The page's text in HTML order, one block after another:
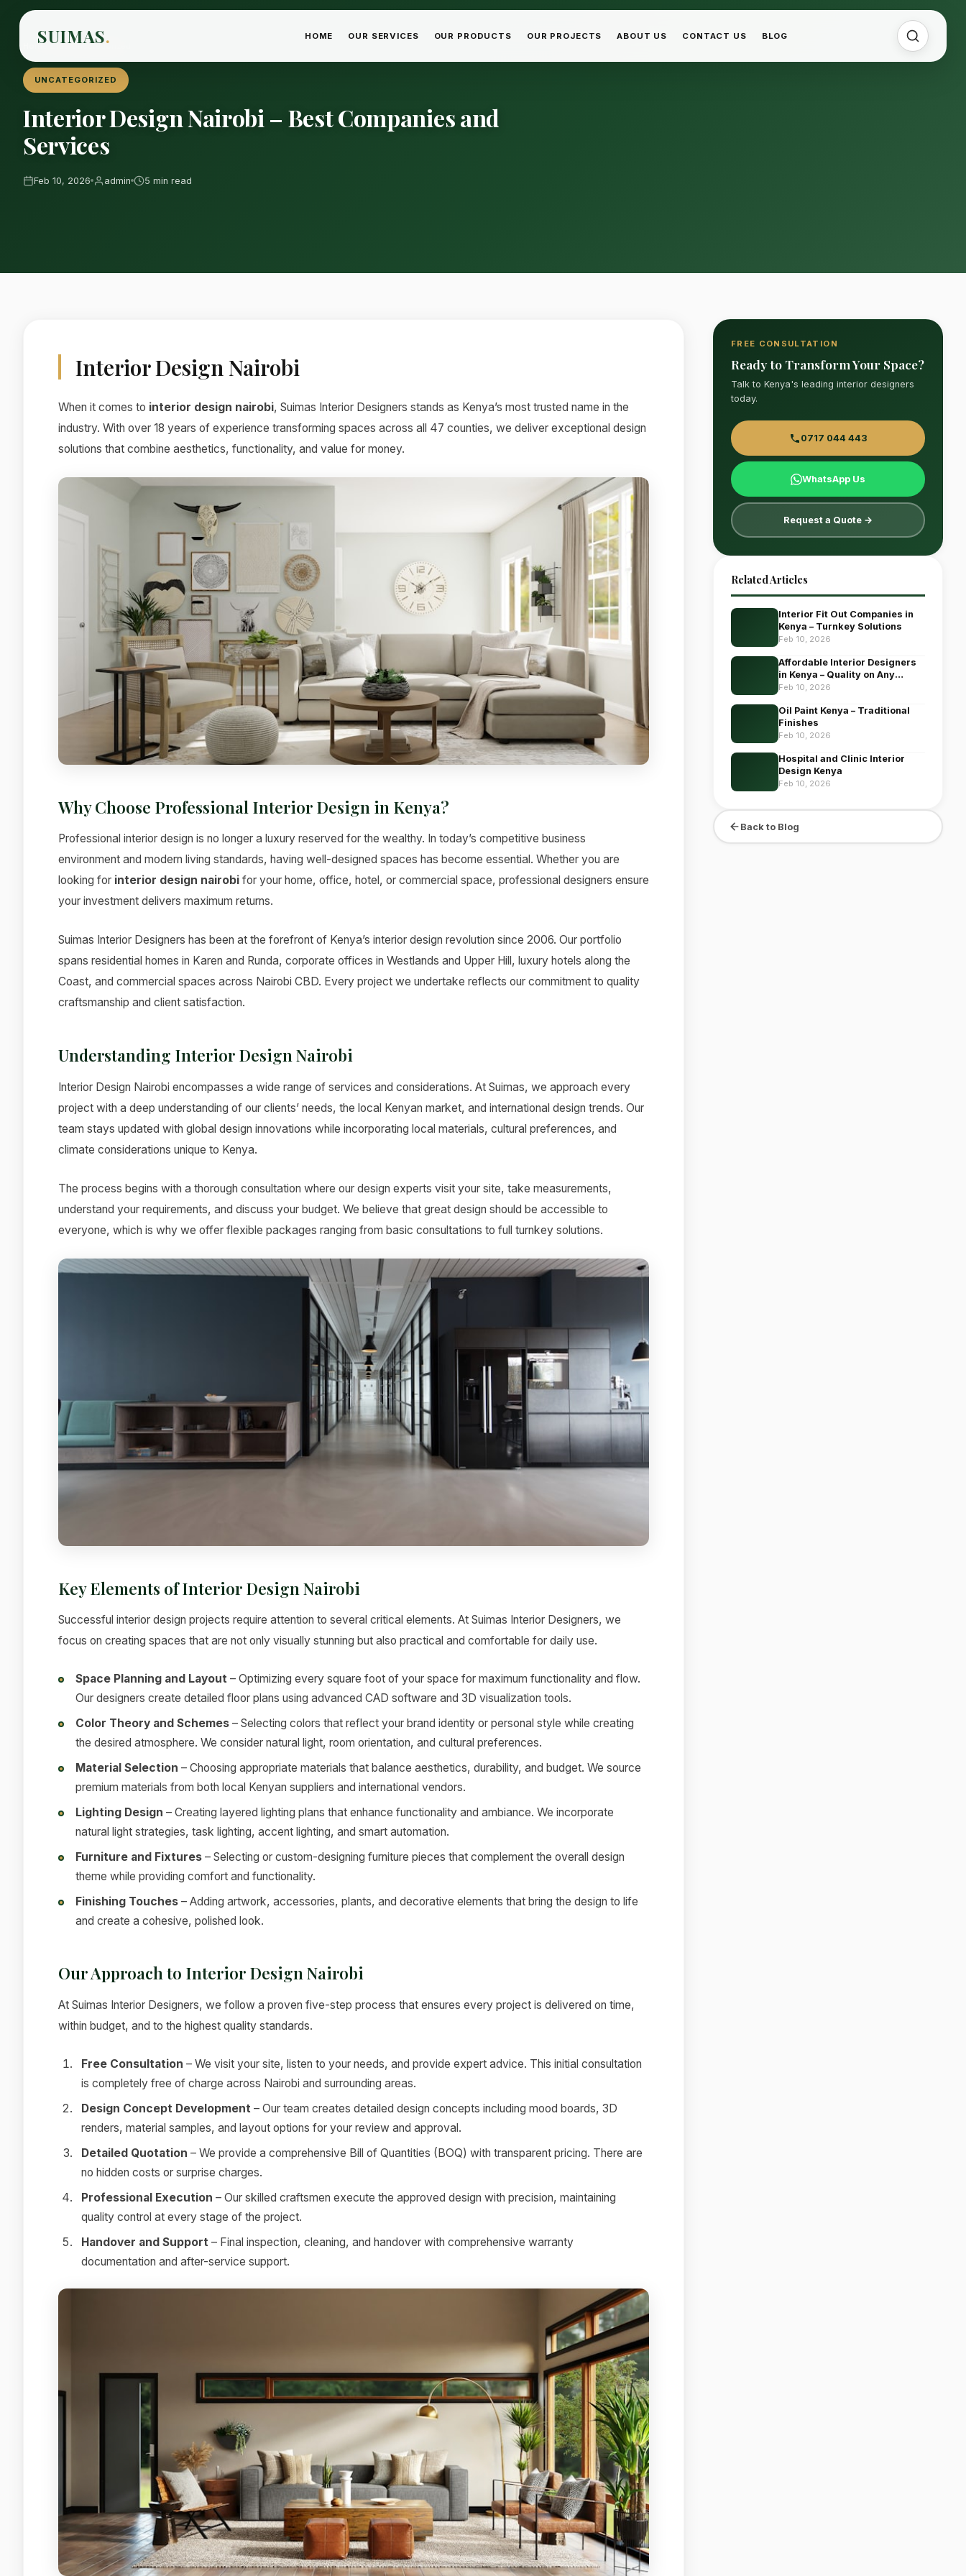
SUIMAS. HOME OUR SERVICES OUR PRODUCTS OUR PROJECTS ABOUT US CONTACT US
BLOG
Home Blog› Uncategorized
UNCATEGORIZED
Interior Design Nairobi – Best Companies and
Services
Feb 10, 2026 admin 5 min read
Interior Design Nairobi
When it comes to interior design nairobi, Suimas Interior Designers stands as Kenya’s most trusted name in the
industry. With over 18 years of experience transforming spaces across all 47 counties, we deliver exceptional design
solutions that combine aesthetics, functionality, and value for money.
Why Choose Professional Interior Design in Kenya?
Professional interior design is no longer a luxury reserved for the wealthy. In today’s competitive business
environment and modern living standards, having well-designed spaces has become essential. Whether you are
looking for interior design nairobi for your home, office, hotel, or commercial space, professional designers ensure
your investment delivers maximum returns.
Suimas Interior Designers has been at the forefront of Kenya’s interior design revolution since 2006. Our portfolio
spans residential homes in Karen and Runda, corporate offices in Westlands and Upper Hill, luxury hotels along the
Coast, and commercial spaces across Nairobi CBD. Every project we undertake reflects our commitment to quality
craftsmanship and client satisfaction.
Understanding Interior Design Nairobi
Interior Design Nairobi encompasses a wide range of services and considerations. At Suimas, we approach every
project with a deep understanding of our clients’ needs, the local Kenyan market, and international design trends. Our
team stays updated with global design innovations while incorporating local materials, cultural preferences, and
climate considerations unique to Kenya.
The process begins with a thorough consultation where our design experts visit your site, take measurements,
understand your requirements, and discuss your budget. We believe that great design should be accessible to
everyone, which is why we offer flexible packages ranging from basic consultations to full turnkey solutions.
Key Elements of Interior Design Nairobi
Successful interior design projects require attention to several critical elements. At Suimas Interior Designers, we
focus on creating spaces that are not only visually stunning but also practical and comfortable for daily use.
Space Planning and Layout – Optimizing every square foot of your space for maximum functionality and flow.
Our designers create detailed floor plans using advanced CAD software and 3D visualization tools.
Color Theory and Schemes – Selecting colors that reflect your brand identity or personal style while creating
the desired atmosphere. We consider natural light, room orientation, and cultural preferences.
Material Selection – Choosing appropriate materials that balance aesthetics, durability, and budget. We source
premium materials from both local Kenyan suppliers and international vendors.
Lighting Design – Creating layered lighting plans that enhance functionality and ambiance. We incorporate
natural light strategies, task lighting, accent lighting, and smart automation.
Furniture and Fixtures – Selecting or custom-designing furniture pieces that complement the overall design
theme while providing comfort and functionality.
Finishing Touches – Adding artwork, accessories, plants, and decorative elements that bring the design to life
and create a cohesive, polished look.
Our Approach to Interior Design Nairobi
At Suimas Interior Designers, we follow a proven five-step process that ensures every project is delivered on time,
within budget, and to the highest quality standards.
Free Consultation – We visit your site, listen to your needs, and provide expert advice. This initial consultation
is completely free of charge across Nairobi and surrounding areas.
Design Concept Development – Our team creates detailed design concepts including mood boards, 3D
renders, material samples, and layout options for your review and approval.
Detailed Quotation – We provide a comprehensive Bill of Quantities (BOQ) with transparent pricing. There are
no hidden costs or surprise charges.
Professional Execution – Our skilled craftsmen execute the approved design with precision, maintaining
quality control at every stage of the project.
Handover and Support – Final inspection, cleaning, and handover with comprehensive warranty
documentation and after-service support.
FREE CONSULTATION
Ready to Transform Your Space?
Talk to Kenya's leading interior designers
today.
0717 044 443
WhatsApp Us
Request a Quote →
Related Articles
Interior Fit Out Companies in
Kenya – Turnkey Solutions
Feb 10, 2026
Affordable Interior Designers
in Kenya – Quality on Any
Budget
Feb 10, 2026
Oil Paint Kenya – Traditional
Finishes
Feb 10, 2026
Hospital and Clinic Interior
Design Kenya
Feb 10, 2026
Back to Blog